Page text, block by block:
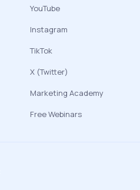
YouTube
Instagram
TikTok
X (Twitter)
Marketing Academy
Free Webinars